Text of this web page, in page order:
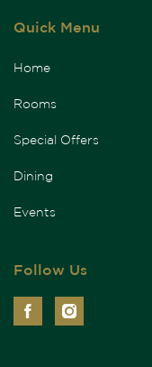
Quick Menu
Home
Rooms
Special Offers
Dining
Events
Follow Us